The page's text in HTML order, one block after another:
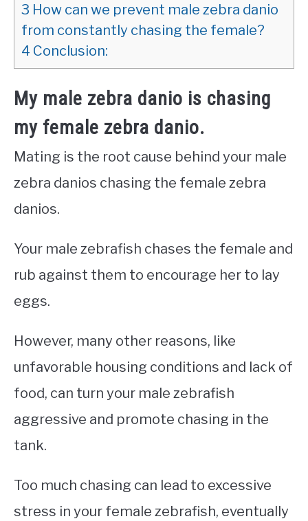
3 How can we prevent male zebra danio
from constantly chasing the female?
4 Conclusion:
My male zebra danio is chasing
my female zebra danio.
Mating is the root cause behind your male
zebra danios chasing the female zebra
danios.
Your male zebrafish chases the female and
rub against them to encourage her to lay
eggs.
However, many other reasons, like
unfavorable housing conditions and lack of
food, can turn your male zebrafish
aggressive and promote chasing in the
tank.
Too much chasing can lead to excessive
stress in your female zebrafish, eventually